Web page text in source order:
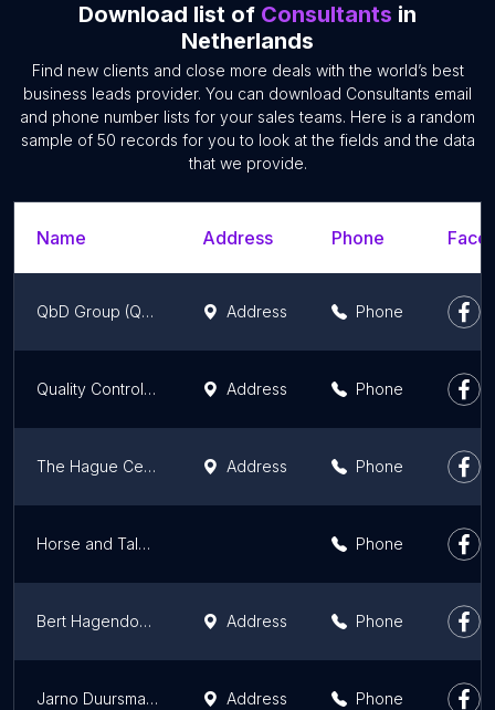
Download list of Consultants in
Netherlands
Find new clients and close more deals with the world’s best
business leads provider. You can download Consultants email
and phone number lists for your sales teams. Here is a random
sample of 50 records for you to look at the fields and the data
that we provide.
Name Address Phone
QbD Group (Quality by Design) Address Phone
Quality Control (QC) China, Vietnam, India & Turkey - kwaliteitscontroles & audits Address Phone
The Hague Centre for Strategic Studies Address Phone
Horse and Talent Phone
Bert Hagendoorn Address Phone
Jarno Duursma | Spreker & Trendwatcher Nederland Address Phone